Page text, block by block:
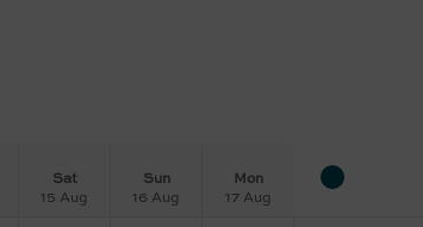
Sat
15 Aug
Sun
16 Aug
Mon
17 Aug